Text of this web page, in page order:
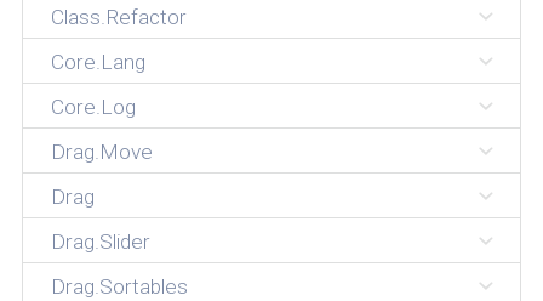
Class.Refactor
Core.Lang
Core.Log
Drag.Move
Drag
Drag.Slider
Drag.Sortables